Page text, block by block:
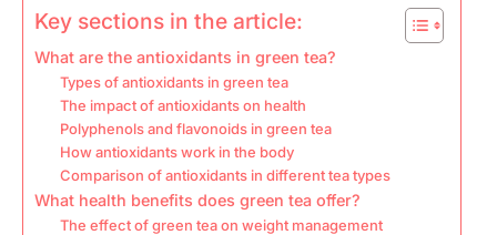
Key sections in the article:
What are the antioxidants in green tea?
Types of antioxidants in green tea
The impact of antioxidants on health
Polyphenols and flavonoids in green tea
How antioxidants work in the body
Comparison of antioxidants in different tea types
What health benefits does green tea offer?
The effect of green tea on weight management